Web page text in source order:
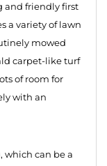
and friendly first
a variety of lawn
mowed
carpet-like turf
of room for
with an
which can be a